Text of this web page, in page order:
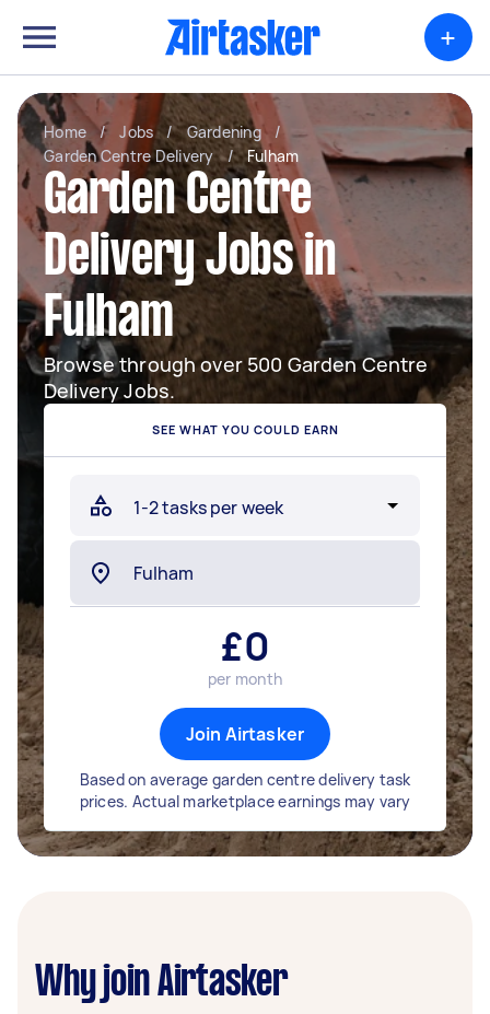
+
Home / Jobs / Gardening
/
Garden Centre Delivery
/ Fulham
Garden Centre
Delivery Jobs in
Fulham
Browse through over 500 Garden Centre
Delivery Jobs.
SEE WHAT YOU COULD EARN
£0
per month
Join Airtasker
Based on average garden centre delivery task
prices. Actual marketplace earnings may vary
Why join Airtasker